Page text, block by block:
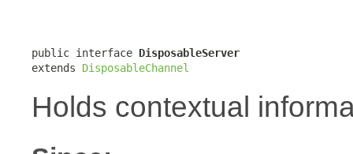
public interface DisposableServer
extends DisposableChannel
Holds contextual